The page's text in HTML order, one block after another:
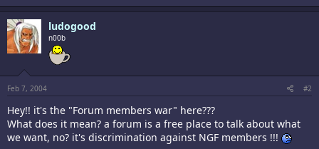
ludogood
n00b
Feb 7, 2004 #2
Hey!! it's the "Forum members war" here???
What does it mean? a forum is a free place to talk about what
we want, no? it's discrimination against NGF members !!!